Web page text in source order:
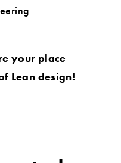
your place
Lean design!